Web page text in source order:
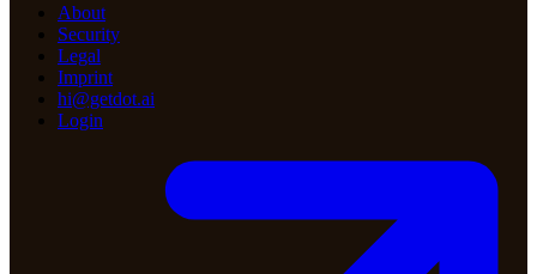
About
Security
Legal
Imprint
hi@getdot.ai
Login